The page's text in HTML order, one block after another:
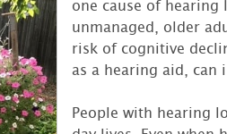
one cause of hearing
unmanaged, older
risk of cognitive
as a hearing aid, can
People with hearing